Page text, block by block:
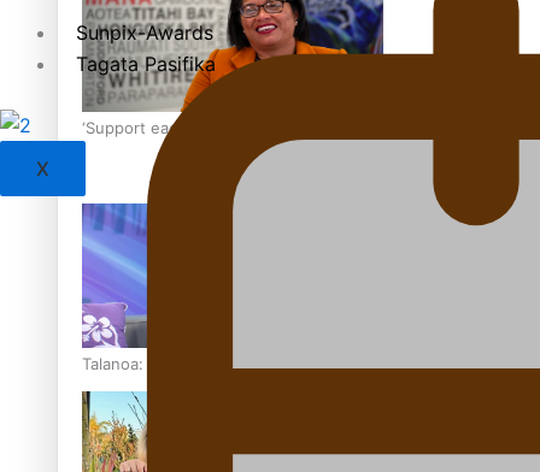
‘Support each other, because we’re not getting it from the
Talanoa: The Opportunities Party’s Bid for Parliament
Sunpix-Awards
Tagata Pasifika
X